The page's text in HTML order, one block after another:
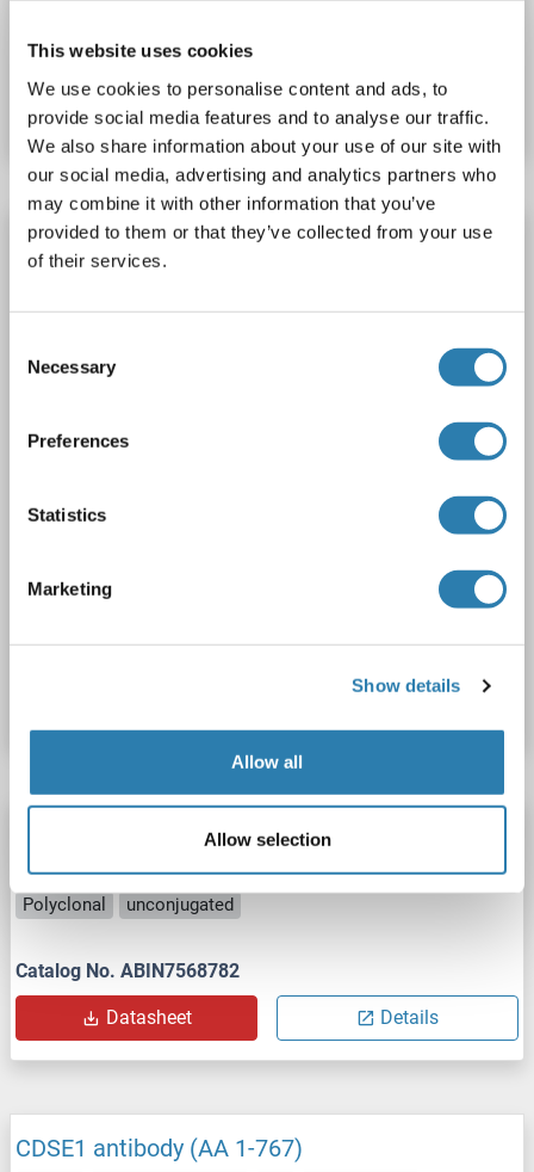
This website uses cookies
We use cookies to personalise content and ads, to
provide social media features and to analyse our traffic.
We also share information about your use of our site with
our social media, advertising and analytics partners who
may combine it with other information that you’ve
provided to them or that they’ve collected from your use
of their services.
Selection
Necessary
Preferences
Statistics
Marketing
Show details
Allow all
Allow selection
Catalog No. ABIN521648
Datasheet Details
CDSE1 antibody (AA 1-775)
Host: Rabbit
Polyclonal unconjugated
2 images
CDSE1 antibody (AA 172-259)
CDSE1 Reactivity: Human WB, IHC, ELISA
Host: Rabbit
Polyclonal
unconjugated
Catalog No. ABIN7568782
Datasheet Details
CDSE1 antibody (AA 1-767)